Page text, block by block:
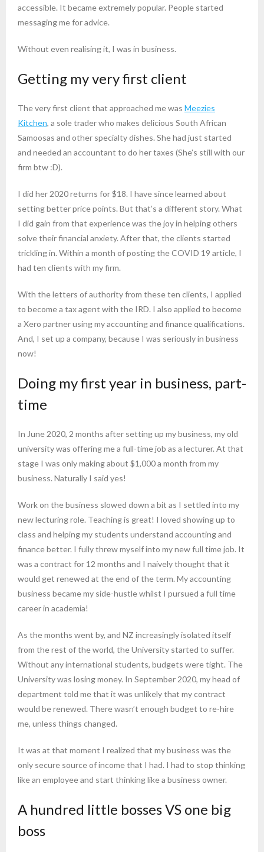
accessible. It became extremely popular. People started
messaging me for advice.
Without even realising it, I was in business.
Getting my very first client
The very first client that approached me was Meezies
Kitchen, a sole trader who makes delicious South African
Samoosas and other specialty dishes. She had just started
and needed an accountant to do her taxes (She’s still with our
firm btw :D).
I did her 2020 returns for $18. I have since learned about
setting better price points. But that’s a different story. What
I did gain from that experience was the joy in helping others
solve their financial anxiety. After that, the clients started
trickling in. Within a month of posting the COVID 19 article, I
had ten clients with my firm.
With the letters of authority from these ten clients, I applied
to become a tax agent with the IRD. I also applied to become
a Xero partner using my accounting and finance qualifications.
And, I set up a company, because I was seriously in business
now!
Doing my first year in business, part-
time
In June 2020, 2 months after setting up my business, my old
university was offering me a full-time job as a lecturer. At that
stage I was only making about $1,000 a month from my
business. Naturally I said yes!
Work on the business slowed down a bit as I settled into my
new lecturing role. Teaching is great! I loved showing up to
class and helping my students understand accounting and
finance better. I fully threw myself into my new full time job. It
was a contract for 12 months and I naively thought that it
would get renewed at the end of the term. My accounting
business became my side-hustle whilst I pursued a full time
career in academia!
As the months went by, and NZ increasingly isolated itself
from the rest of the world, the University started to suffer.
Without any international students, budgets were tight. The
University was losing money. In September 2020, my head of
department told me that it was unlikely that my contract
would be renewed. There wasn’t enough budget to re-hire
me, unless things changed.
It was at that moment I realized that my business was the
only secure source of income that I had. I had to stop thinking
like an employee and start thinking like a business owner.
A hundred little bosses VS one big
boss